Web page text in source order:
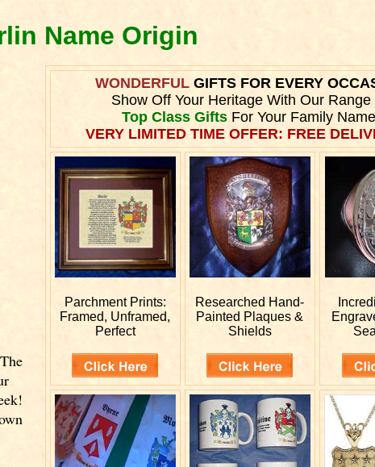
Name Origin
WONDERFULGIFTS FOR EVERY
Show Off Your Heritage With Our Range
Top Class GiftsFor Your Family
VERY LIMITED TIME OFFER: FREE
Parchment Prints:
Framed, Unframed,
Perfect
ResearchedHand-
Painted Plaques &
Shields